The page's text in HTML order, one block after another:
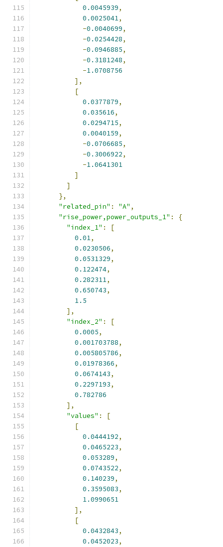
0.0045939,
0.0025041,
-0.0040699,
-0.0254428,
-0.0946885,
-0.3181248,
-1.0708756
],
[
0.0377879,
0.035616,
0.0294715,
0.0040159,
-0.0706685,
-0.3006922,
-1.0641301
]
]
},
"related_pin" : "A" ,
"rise_power,power_outputs_1" :
{
"index_1" :
[
0.01,
0.0230506,
0.0531329,
0.122474,
0.282311,
0.650743,
1.5
],
"index_2" :
[
0.0005,
0.001703788,
0.005805786,
0.01978366,
0.0674143,
0.2297193,
0.782786
],
"values" :
[
[
0.0444192,
0.0465223,
0.053289,
0.0743522,
0.140239,
0.3595083,
1.0990651
],
[
0.0432843,
0.0452023,